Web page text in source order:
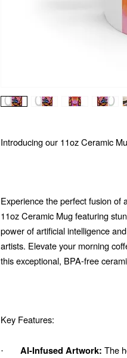
Introducing our 11oz Ceramic
Experience the perfect fusion of
11oz Ceramic Mug featuring
power of artificial intelligence
artists. Elevate your morning
this exceptional, BPA-free
Key Features:
· AI-Infused Artwork: The